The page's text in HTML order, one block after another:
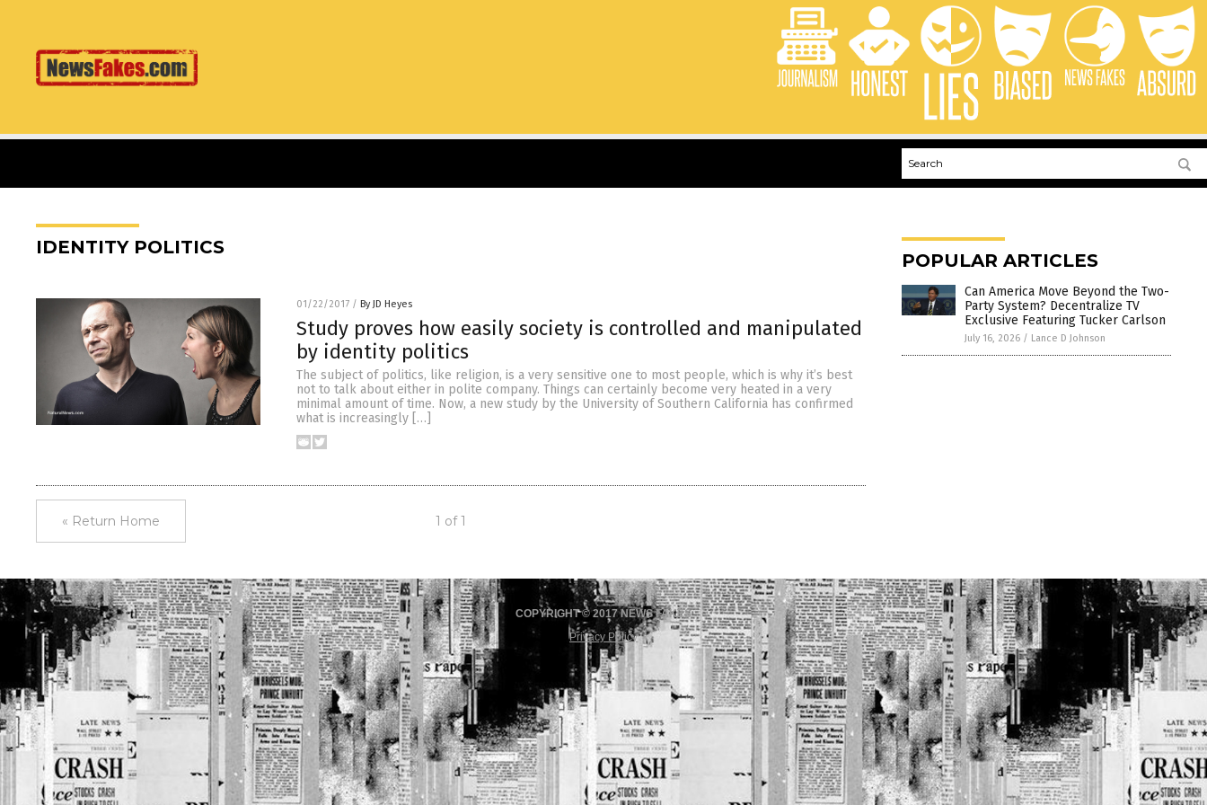
IDENTITY POLITICS
01/22/2017 / By JD Heyes
Study proves how easily society is controlled and manipulated
by identity politics
The subject of politics, like religion, is a very sensitive one to most people, which is why it’s best
not to talk about either in polite company. Things can certainly become very heated in a very
minimal amount of time. Now, a new study by the University of Southern California has confirmed
what is increasingly […]
« Return Home 1 of 1
POPULAR ARTICLES
Can America Move Beyond the Two-
Party System? Decentralize TV
Exclusive Featuring Tucker Carlson
July 16, 2026 / Lance D Johnson
COPYRIGHT © 2017 NEWS FAKES
Privacy Policy